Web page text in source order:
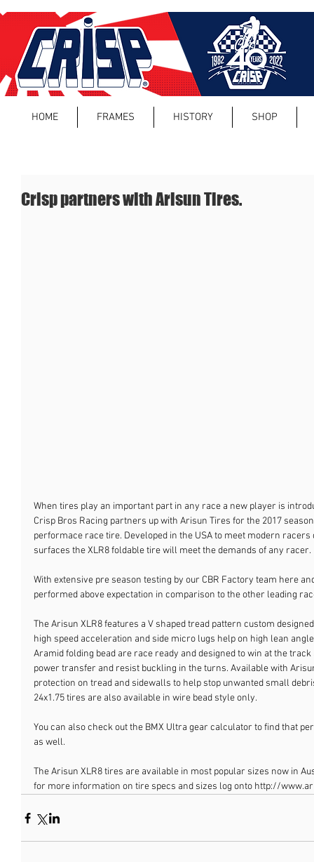
HOME FRAMES HISTORY SHOP
Crisp partners with Arisun Tires.
When tires play an important part in any race a new player is
Crisp Bros Racing partners up with Arisun Tires for the 2017
performace race tire. Developed in the USA to meet modern
surfaces the XLR8 foldable tire will meet the demands of any racer.
With extensive pre season testing by our CBR Factory team here
performed above expectation in comparison to the other leading
The Arisun XLR8 features a V shaped tread pattern custom
high speed acceleration and side micro lugs help on high lean
Aramid folding bead are race ready and designed to win at the
power transfer and resist buckling in the turns. Available with
protection on tread and sidewalls to help stop unwanted small
24x1.75 tires are also available in wire bead style only.
You can also check out the BMX Ultra gear calculator to find that
as well.
The Arisun XLR8 tires are available in most popular sizes now in
for more information on tire specs and sizes log onto http://